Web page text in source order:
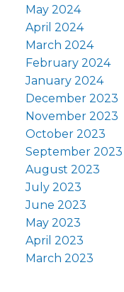
May 2024
April 2024
March 2024
February 2024
January 2024
December 2023
November 2023
October 2023
September 2023
August 2023
July 2023
June 2023
May 2023
April 2023
March 2023